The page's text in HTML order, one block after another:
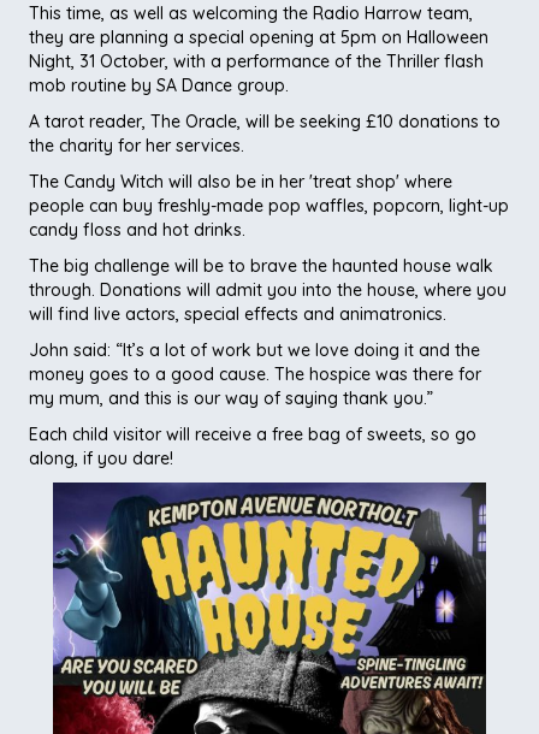
This time, as well as welcoming the Radio Harrow team,
they are planning a special opening at 5pm on Halloween
Night, 31 October, with a performance of the Thriller flash
mob routine by SA Dance group.
A tarot reader, The Oracle, will be seeking £10 donations to
the charity for her services.
The Candy Witch will also be in her 'treat shop' where
people can buy freshly-made pop waffles, popcorn, light-up
candy floss and hot drinks.
The big challenge will be to brave the haunted house walk
through. Donations will admit you into the house, where you
will find live actors, special effects and animatronics.
John said: “It’s a lot of work but we love doing it and the
money goes to a good cause. The hospice was there for
my mum, and this is our way of saying thank you.”
Each child visitor will receive a free bag of sweets, so go
along, if you dare!